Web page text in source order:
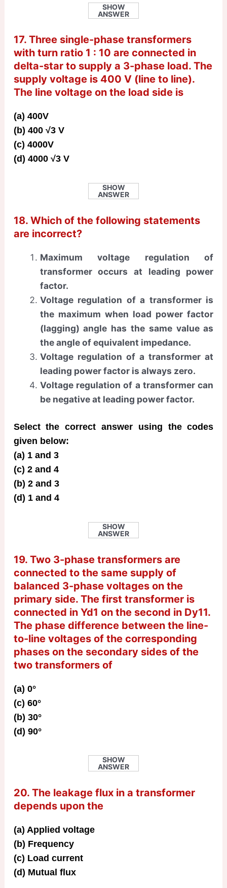
SHOW
ANSWER
17. Three single-phase transformers
with turn ratio 1 : 10 are connected in
delta-star to supply a 3-phase load. The
supply voltage is 400 V (line to line).
The line voltage on the load side is
(a) 400V
(b) 400 √3 V
(c) 4000V
(d) 4000 √3 V
SHOW
ANSWER
18. Which of the following statements
are incorrect?
Maximum voltage regulation of
transformer occurs at leading power
factor.
Voltage regulation of a transformer is
the maximum when load power factor
(lagging) angle has the same value as
the angle of equivalent impedance.
Voltage regulation of a transformer at
leading power factor is always zero.
Voltage regulation of a transformer can
be negative at leading power factor.
Select the correct answer using the codes
given below:
(a) 1 and 3
(c) 2 and 4
(b) 2 and 3
(d) 1 and 4
SHOW
ANSWER
19. Two 3-phase transformers are
connected to the same supply of
balanced 3-phase voltages on the
primary side. The first transformer is
connected in Yd1 on the second in Dy11.
The phase difference between the line-
to-line voltages of the corresponding
phases on the secondary sides of the
two transformers of
(a) 0°
(c) 60°
(b) 30°
(d) 90°
SHOW
ANSWER
20. The leakage flux in a transformer
depends upon the
(a) Applied voltage
(b) Frequency
(c) Load current
(d) Mutual flux